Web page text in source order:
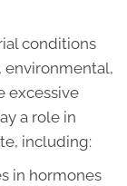
conditions
environmental,
excessive
a role in
including:
in hormones